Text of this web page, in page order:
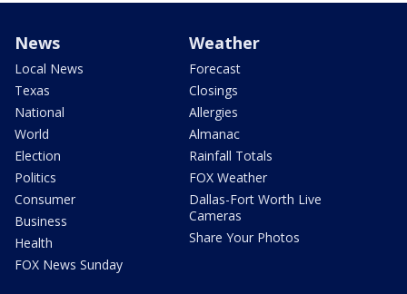
News
Local News
Texas
National
World
Election
Politics
Consumer
Business
Health
FOX News Sunday
Weather
Forecast
Closings
Allergies
Almanac
Rainfall Totals
FOX Weather
Dallas-Fort Worth Live
Cameras
Share Your Photos